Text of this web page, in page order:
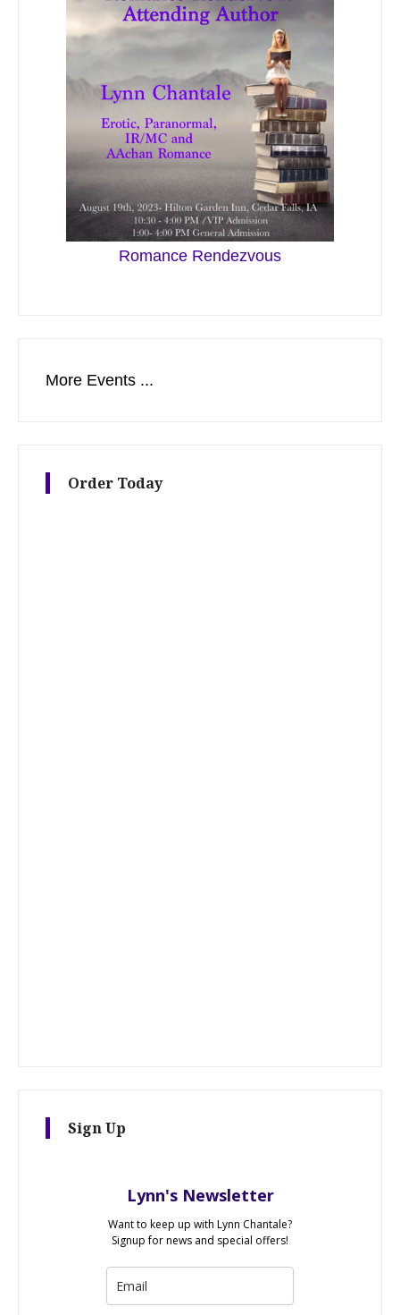
Romance Rendezvous
More Events ...
Order Today
Sign Up
Lynn's Newsletter
Want to keep up with Lynn Chantale?
Signup for news and special offers!